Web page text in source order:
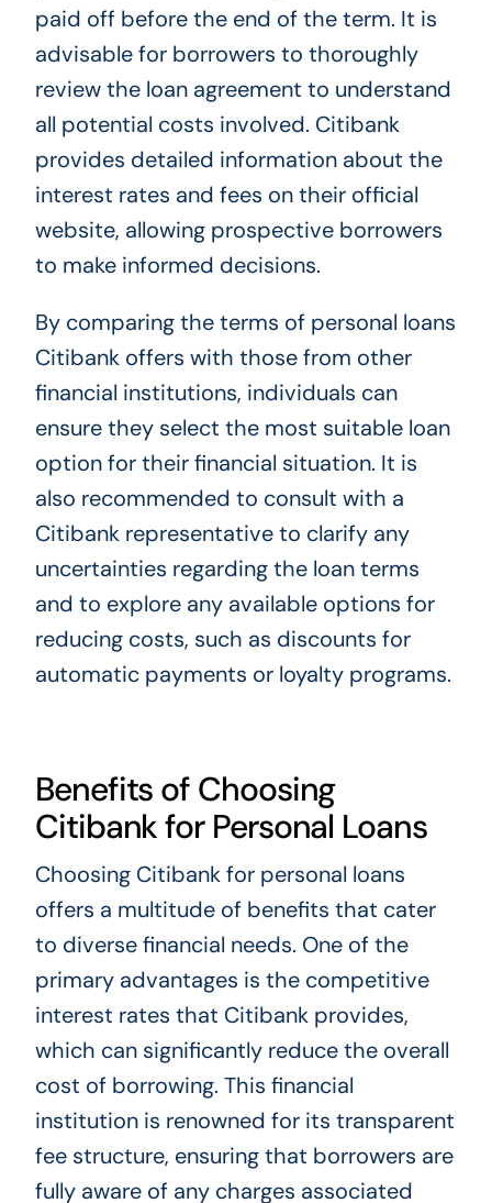
paid off before the end of the term. It is
advisable for borrowers to thoroughly
review the loan agreement to understand
all potential costs involved. Citibank
provides detailed information about the
interest rates and fees on their official
website, allowing prospective borrowers
to make informed decisions.
By comparing the terms of personal loans
Citibank offers with those from other
financial institutions, individuals can
ensure they select the most suitable loan
option for their financial situation. It is
also recommended to consult with a
Citibank representative to clarify any
uncertainties regarding the loan terms
and to explore any available options for
reducing costs, such as discounts for
automatic payments or loyalty programs.
Benefits of Choosing
Citibank for Personal Loans
Choosing Citibank for personal loans
offers a multitude of benefits that cater
to diverse financial needs. One of the
primary advantages is the competitive
interest rates that Citibank provides,
which can significantly reduce the overall
cost of borrowing. This financial
institution is renowned for its transparent
fee structure, ensuring that borrowers are
fully aware of any charges associated